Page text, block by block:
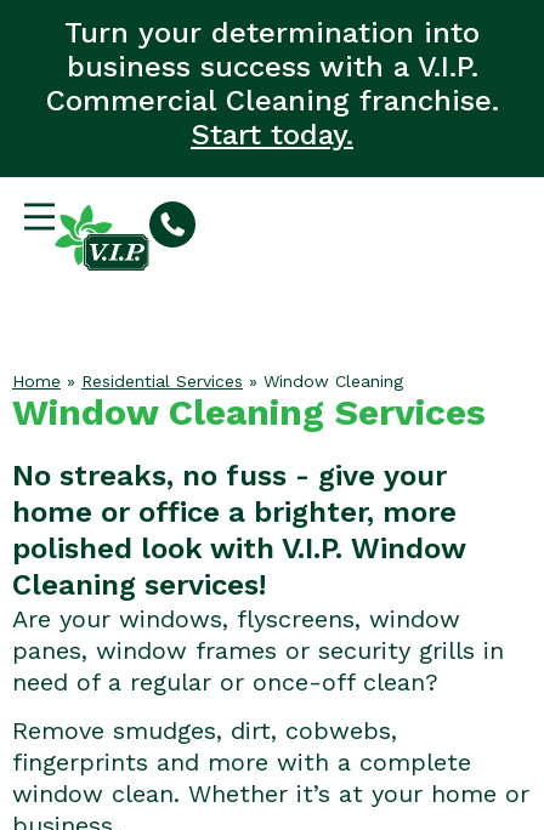
Turn your determination into
business success with a V.I.P.
Commercial Cleaning franchise.
Start today.
Home » Residential Services » Window Cleaning
Window Cleaning Services
No streaks, no fuss - give your
home or office a brighter, more
polished look with V.I.P. Window
Cleaning services!
Are your windows, flyscreens, window
panes, window frames or security grills in
need of a regular or once-off clean?
Remove smudges, dirt, cobwebs,
fingerprints and more with a complete
window clean. Whether it’s at your home or